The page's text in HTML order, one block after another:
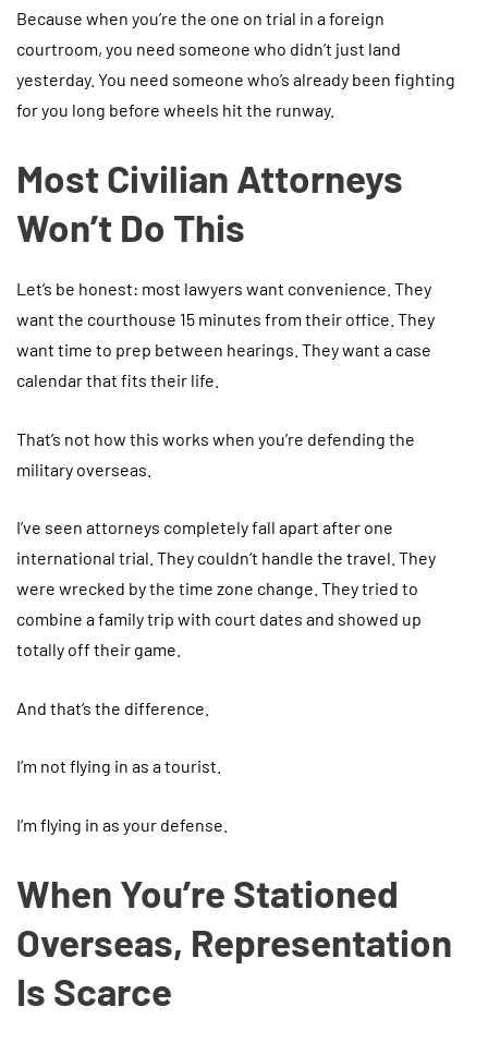
Because when you’re the one on trial in a foreign
courtroom, you need someone who didn’t just land
yesterday. You need someone who’s already been fighting
for you long before wheels hit the runway.
Most Civilian Attorneys
Won’t Do This
Let’s be honest: most lawyers want convenience. They
want the courthouse 15 minutes from their office. They
want time to prep between hearings. They want a case
calendar that fits their life.
That’s not how this works when you’re defending the
military overseas.
I’ve seen attorneys completely fall apart after one
international trial. They couldn’t handle the travel. They
were wrecked by the time zone change. They tried to
combine a family trip with court dates and showed up
totally off their game.
And that’s the difference.
I’m not flying in as a tourist.
I’m flying in as your defense.
When You’re Stationed
Overseas, Representation
Is Scarce